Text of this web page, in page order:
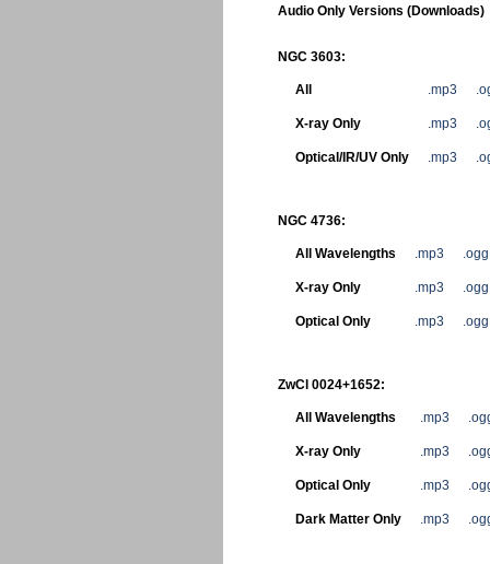
Audio Only Versions (Downloads)
NGC 3603:
All .mp3
X-ray Only .mp3
Optical/IR/UV Only .mp3
NGC 4736:
All Wavelengths .mp3 .ogg
X-ray Only .mp3 .ogg
Optical Only .mp3 .ogg
ZwCl 0024+1652:
All Wavelengths .mp3
X-ray Only .mp3
Optical Only .mp3
Dark Matter Only .mp3